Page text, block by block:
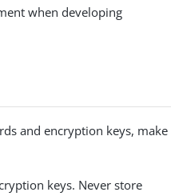
when developing
and encryption keys, make
keys. Never store